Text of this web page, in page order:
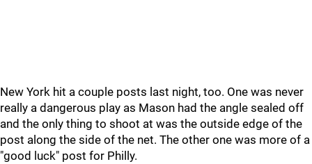
New York hit a couple posts last night, too. One was never
really a dangerous play as Mason had the angle sealed off
and the only thing to shoot at was the outside edge of the
post along the side of the net. The other one was more of a
"good luck" post for Philly.